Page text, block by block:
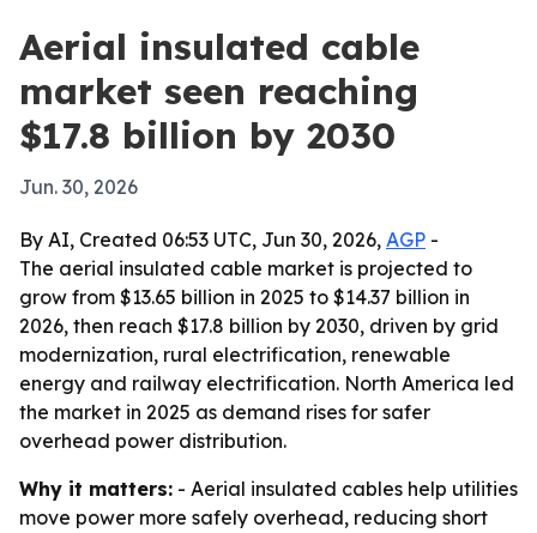
Aerial insulated cable
market seen reaching
$17.8 billion by 2030
Jun. 30, 2026
By AI, Created 06:53 UTC, Jun 30, 2026, AGP -
The aerial insulated cable market is projected to
grow from $13.65 billion in 2025 to $14.37 billion in
2026, then reach $17.8 billion by 2030, driven by grid
modernization, rural electrification, renewable
energy and railway electrification. North America led
the market in 2025 as demand rises for safer
overhead power distribution.
Why it matters: - Aerial insulated cables help utilities
move power more safely overhead, reducing short